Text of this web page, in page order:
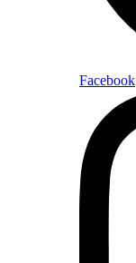
Facebook